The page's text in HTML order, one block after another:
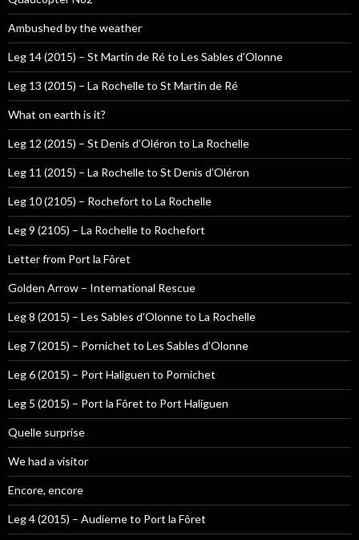
Ambushed by the weather
Leg 14 (2015) – St Martin de Ré to Les Sables d’Olonne
Leg 13 (2015) – La Rochelle to St Martin de Ré
What on earth is it?
Leg 12 (2015) – St Denis d’Oléron to La Rochelle
Leg 11 (2015) – La Rochelle to St Denis d’Oléron
Leg 10 (2105) – Rochefort to La Rochelle
Leg 9 (2105) – La Rochelle to Rochefort
Letter from Port la Fôret
Golden Arrow – International Rescue
Leg 8 (2015) – Les Sables d’Olonne to La Rochelle
Leg 7 (2015) – Pornichet to Les Sables d’Olonne
Leg 6 (2015) – Port Haliguen to Pornichet
Leg 5 (2015) – Port la Fôret to Port Haliguen
Quelle surprise
We had a visitor
Encore, encore
Leg 4 (2015) – Audierne to Port la Fôret